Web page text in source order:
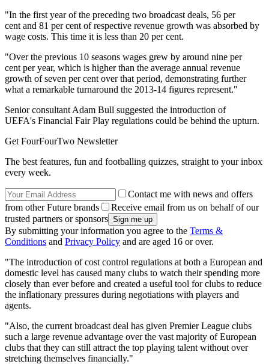
"In the first year of the preceding two broadcast deals, 56 per
cent and 81 per cent of respective revenue growth was absorbed by
wage costs. This time it is less than 20 per cent.
"Over the previous 10 seasons wages grew by around nine per
cent per year, which is higher than the average annual revenue
growth of seven per cent over that period, demonstrating further
what a remarkable turnaround the 2013-14 figures represent."
Senior consultant Adam Bull suggested the introduction of
UEFA's Financial Fair Play regulations could be behind the upturn.
Get FourFourTwo Newsletter
The best features, fun and footballing quizzes, straight to your inbox
every week.
Contact me with news and offers
from other Future brands
Receive email from us on behalf of our
trusted partners or sponsors
By submitting your information you agree to the Terms &
Conditions and Privacy Policy and are aged 16 or over.
"The introduction of cost control regulations at both a European and
domestic level has caused many clubs to watch their spending more
closely than ever before and created a useful tool for clubs to reduce
the inflationary pressures during negotiations with players and
agents.
"Also, the current broadcast deal has given Premier League clubs
such a large revenue advantage over the vast majority of European
clubs that they can still attract the top playing talent without over
stretching themselves financially."